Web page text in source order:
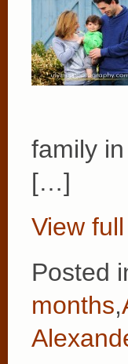
family
[…]
View
Posted
months,